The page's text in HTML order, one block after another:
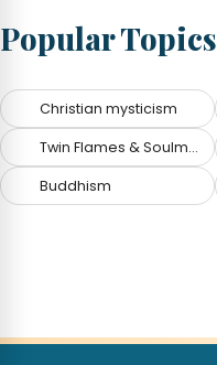
Popular Topics
Christian mysticism
Twin Flames & Soulmates
Buddhism